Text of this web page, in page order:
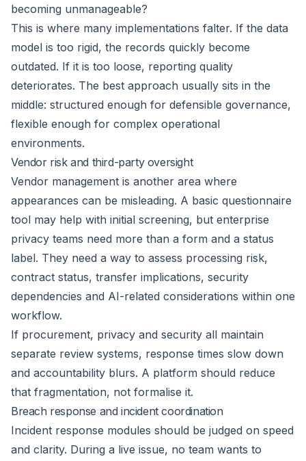
becoming unmanageable?
This is where many implementations falter. If the data
model is too rigid, the records quickly become
outdated. If it is too loose, reporting quality
deteriorates. The best approach usually sits in the
middle: structured enough for defensible governance,
flexible enough for complex operational
environments.
Vendor risk and third-party oversight
Vendor management is another area where
appearances can be misleading. A basic questionnaire
tool may help with initial screening, but enterprise
privacy teams need more than a form and a status
label. They need a way to assess processing risk,
contract status, transfer implications, security
dependencies and AI-related considerations within one
workflow.
If procurement, privacy and security all maintain
separate review systems, response times slow down
and accountability blurs. A platform should reduce
that fragmentation, not formalise it.
Breach response and incident coordination
Incident response modules should be judged on speed
and clarity. During a live issue, no team wants to